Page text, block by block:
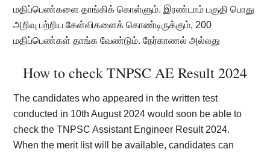
மதிப்பெண்களை தாங்கிக் கொள்ளும். இரண்டாம் பகுதி பொது
அறிவு பற்றிய கேள்விகளைக் கொண்டிருக்கும், 200
மதிப்பெண்கள் தாங்க வேண்டும். நேர்காணல் அல்லது
How to check TNPSC AE Result 2024
The candidates who appeared in the written test
conducted in 10th August 2024 would soon be able to
check the TNPSC Assistant Engineer Result 2024.
When the merit list will be available, candidates can